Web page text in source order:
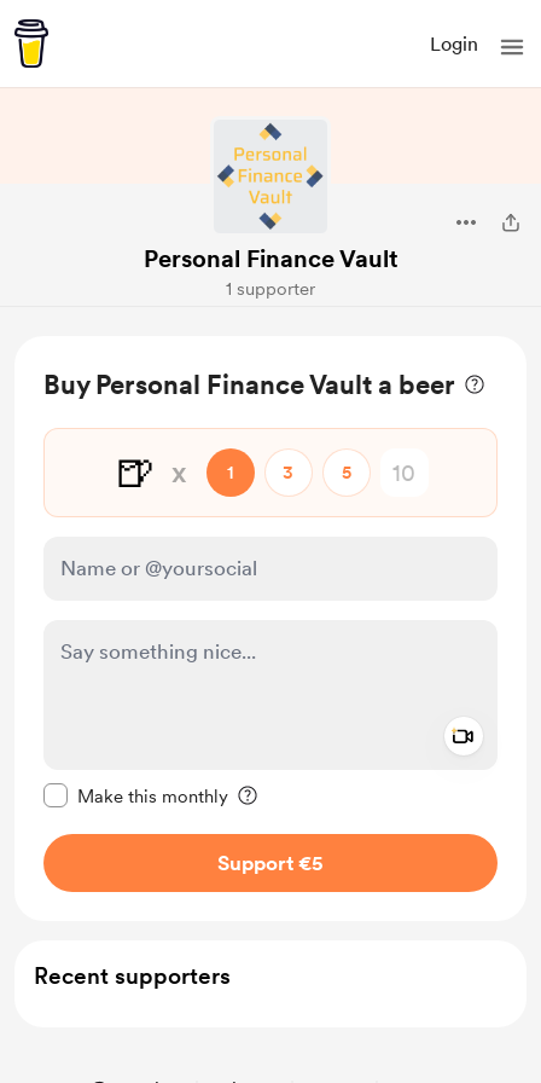
Login
Personal Finance Vault
1 supporter
Buy Personal Finance Vault a beer
🍺 x 1 3 5
Make this monthly
Support €5
Recent supporters